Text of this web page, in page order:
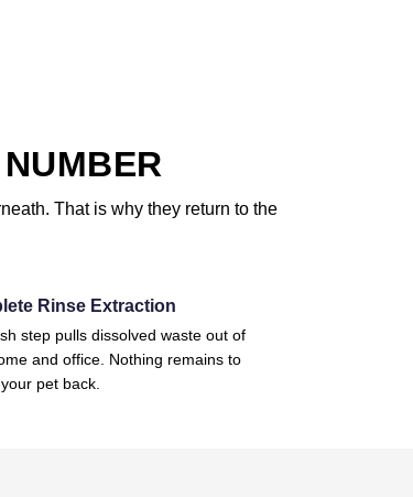
That is why they return to the
Rinse Extraction
step pulls dissolved waste out of
and office. Nothing remains to
pet back.